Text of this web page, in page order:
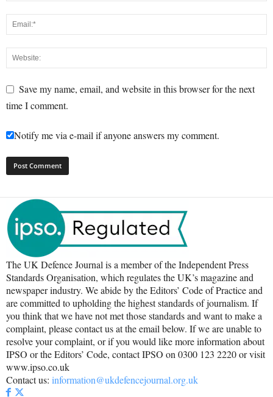
Save my name, email, and website in this browser for the next
time I comment.
Notify me via e-mail if anyone answers my comment.
The UK Defence Journal is a member of the Independent Press
Standards Organisation, which regulates the UK’s magazine and
newspaper industry. We abide by the Editors’ Code of Practice and
are committed to upholding the highest standards of journalism. If
you think that we have not met those standards and want to make a
complaint, please contact us at the email below. If we are unable to
resolve your complaint, or if you would like more information about
IPSO or the Editors’ Code, contact IPSO on 0300 123 2220 or visit
www.ipso.co.uk
Contact us: information@ukdefencejournal.org.uk